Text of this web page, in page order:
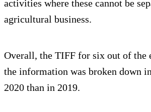
activities where these cannot be
agricultural business.
Overall, the TIFF for six out of the
the information was broken down
2020 than in 2019.